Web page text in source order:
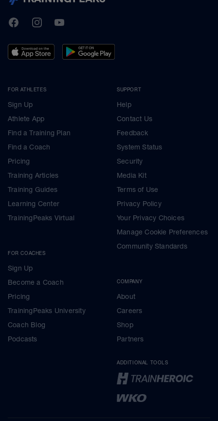
TrainingPeaks
FacebookInstagramYoutube
FOR ATHLETES
Sign Up
Athlete App
Find a Training Plan
Find a Coach
Pricing
Training Articles
Training Guides
Learning Center
TrainingPeaks Virtual
FOR COACHES
Sign Up
Become a Coach
Pricing
TrainingPeaks University
Coach Blog
Podcasts
SUPPORT
Help
Contact Us
Feedback
System Status
Security
Media Kit
Terms of Use
Privacy Policy
Your Privacy Choices
Manage Cookie Preferences
Community Standards
COMPANY
About
Careers
Shop
Partners
ADDITIONAL TOOLS